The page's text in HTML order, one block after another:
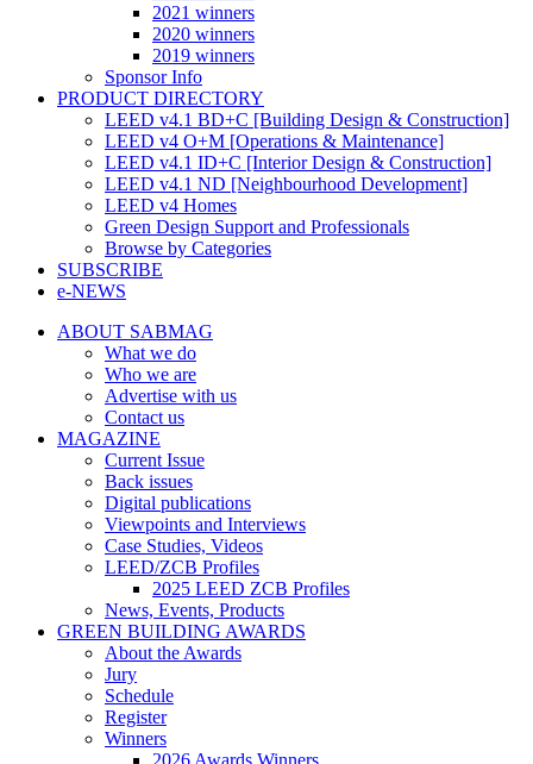
2021 winners
2020 winners
2019 winners
Sponsor Info
PRODUCT DIRECTORY
LEED v4.1 BD+C [Building Design & Construction]
LEED v4 O+M [Operations & Maintenance]
LEED v4.1 ID+C [Interior Design & Construction]
LEED v4.1 ND [Neighbourhood Development]​
LEED v4 Homes
Green Design Support and Professionals
Browse by Categories
SUBSCRIBE
e-NEWS
ABOUT SABMAG
What we do
Who we are
Advertise with us
Contact us
MAGAZINE
Current Issue
Back issues
Digital publications
Viewpoints and Interviews
Case Studies, Videos
LEED/ZCB Profiles
2025 LEED ZCB Profiles
News, Events, Products
GREEN BUILDING AWARDS
About the Awards
Jury
Schedule
Register
Winners
2026 Awards Winners